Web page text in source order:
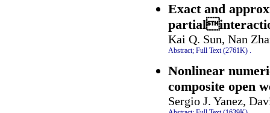
Exact and
Kai Q. Sun, Nan
Abstract; Full Text (2761K) .
Nonlinear
composite open
Sergio J. Yanez,